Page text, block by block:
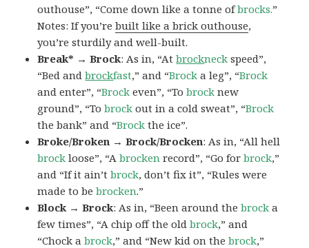
outhouse”, “Come down like a tonne ofbrocks.”
Notes: If you’rebuilt like a brick outhouse,
you’re sturdily and well-built.
Break* → Brock: As in, “Atbrockneck speed”,
“Bed andbrockfast,” and “Brock a leg”, “Brock
and enter”, “Brock even”, “Tobrock new
ground”, “Tobrock out in a cold sweat”, “Brock
the bank” and “Brock the ice”.
Broke/Broken → Brock/Brocken: As in, “All hell
brock loose”, “Abrocken record”, “Go forbrock,”
and “If it ain’tbrock, don’t fix it”, “Rules were
made to bebrocken.”
Block → Brock: As in, “Been around thebrock a
few times”, “A chip off the oldbrock,” and
“Chock abrock,” and “New kid on thebrock,”